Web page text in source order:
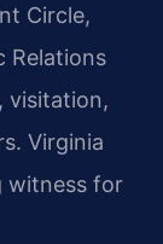
Circle,
Relations
visitation,
Virginia
witness for